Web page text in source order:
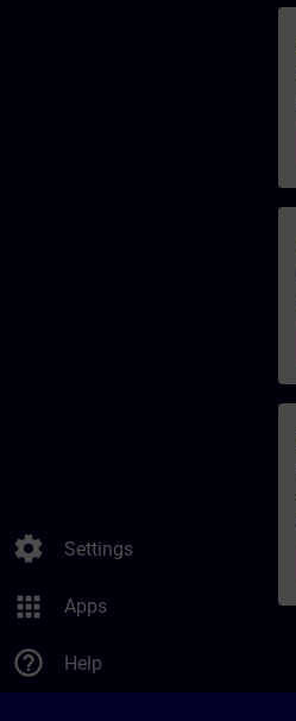
settings Settings
apps Apps
help_outline Help